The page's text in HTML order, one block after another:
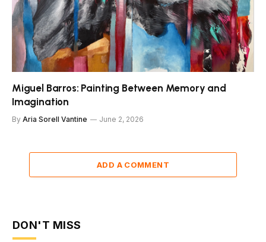
Miguel Barros: Painting Between Memory and
Imagination
By Aria Sorell Vantine June 2, 2026
ADD A COMMENT
DON'T MISS